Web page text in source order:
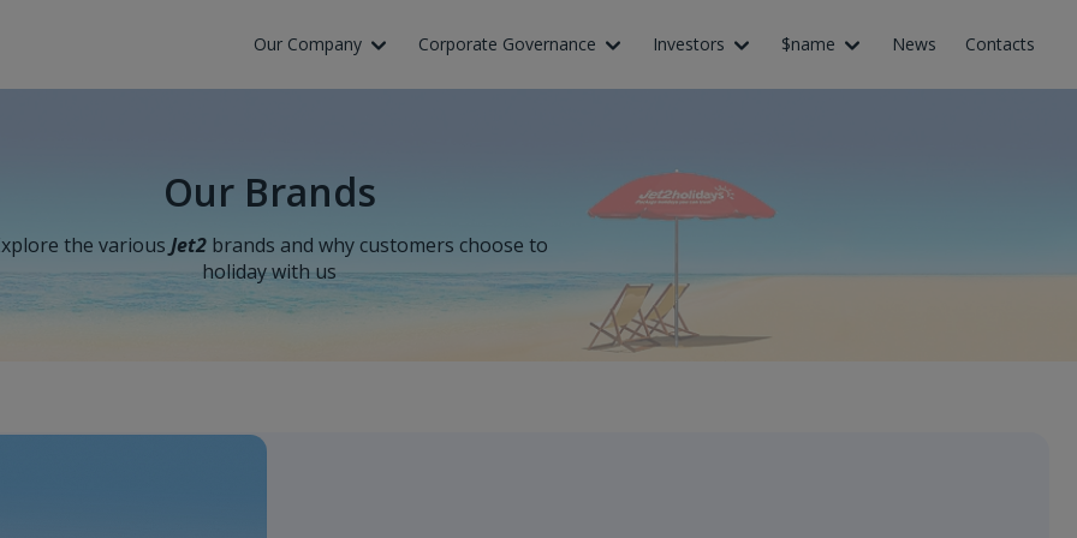
Our Company Corporate Governance Investors $name News Contacts
Our Brands
the various Jet2 brands and why customers choose to
holiday with us